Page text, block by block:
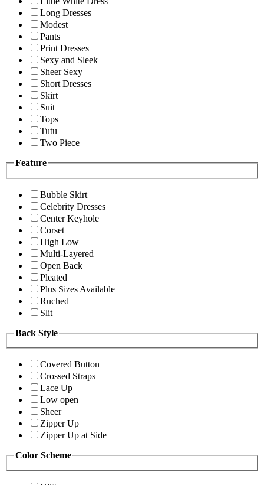
Long Dresses
Modest
Pants
Print Dresses
Sexy and Sleek
Sheer Sexy
Short Dresses
Skirt
Suit
Tops
Tutu
Two Piece
Feature
Bubble Skirt
Celebrity Dresses
Center Keyhole
Corset
High Low
Multi-Layered
Open Back
Pleated
Plus Sizes Available
Ruched
Slit
Back Style
Covered Button
Crossed Straps
Lace Up
Low open
Sheer
Zipper Up
Zipper Up at Side
Color Scheme